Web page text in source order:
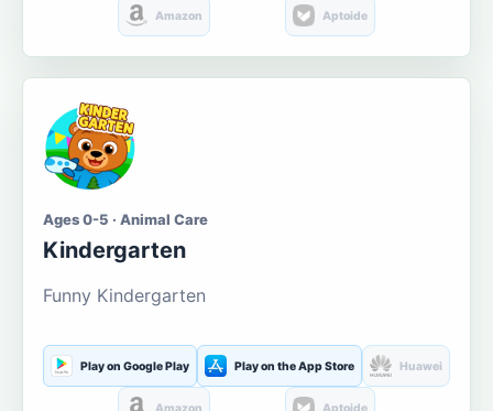
Amazon Aptoide
Ages 0-5 · Animal Care
Kindergarten
Funny Kindergarten
Play on Google Play Play on the App Store Huawei
Amazon Aptoide